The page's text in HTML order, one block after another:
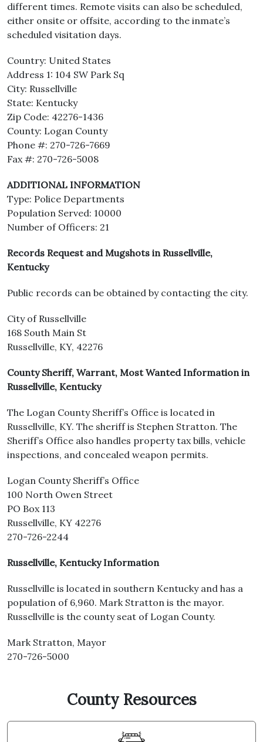
different times. Remote visits can also be scheduled,
either onsite or offsite, according to the inmate’s
scheduled visitation days.
Country: United States
Address 1: 104 SW Park Sq
City: Russellville
State: Kentucky
Zip Code: 42276-1436
County: Logan County
Phone #: 270-726-7669
Fax #: 270-726-5008
ADDITIONAL INFORMATION
Type: Police Departments
Population Served: 10000
Number of Officers: 21
Records Request and Mugshots in Russellville,
Kentucky
Public records can be obtained by contacting the city.
City of Russellville
168 South Main St
Russellville, KY, 42276
County Sheriff, Warrant, Most Wanted Information in
Russellville, Kentucky
The Logan County Sheriff’s Office is located in
Russellville, KY. The sheriff is Stephen Stratton. The
Sheriff’s Office also handles property tax bills, vehicle
inspections, and concealed weapon permits.
Logan County Sheriff’s Office
100 North Owen Street
PO Box 113
Russellville, KY 42276
270-726-2244
Russellville, Kentucky Information
Russellville is located in southern Kentucky and has a
population of 6,960. Mark Stratton is the mayor.
Russellville is the county seat of Logan County.
Mark Stratton, Mayor
270-726-5000
County Resources